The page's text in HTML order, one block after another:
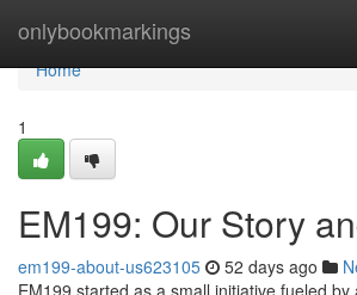
onlybookmarkings
Home
Home
1
EM199: Our Story
em199-about-us623105 52 days ago
EM199 started as a small initiative fueled